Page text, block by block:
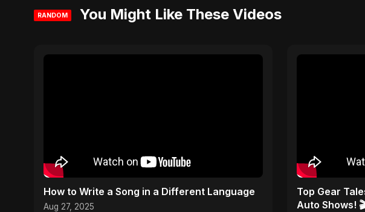
RANDOM You Might Like These Videos
How to Write a Song in a Different Language
Aug 27, 2025
Top Gear
Auto Shows!